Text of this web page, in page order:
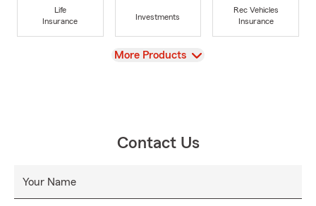
Life
Insurance
Investments
Rec Vehicles
Insurance
View
More Products
Contact Us
Your Name